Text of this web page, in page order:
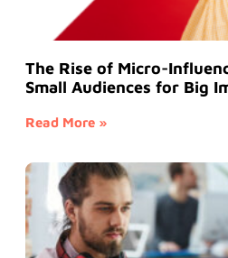
The Rise of Micro-
Small Audiences for Big
Read More »